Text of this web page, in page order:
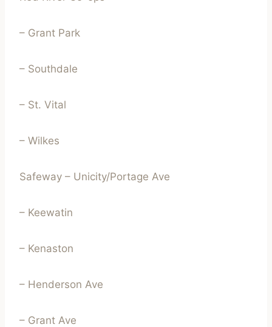
– Grant Park
– Southdale
– St. Vital
– Wilkes
Safeway – Unicity/Portage Ave
– Keewatin
– Kenaston
– Henderson Ave
– Grant Ave